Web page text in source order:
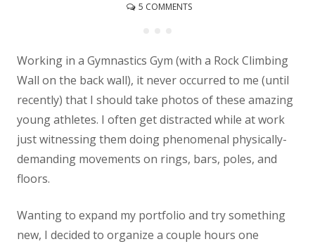
5 COMMENTS
Working in a Gymnastics Gym (with a Rock Climbing
Wall on the back wall), it never occurred to me (until
recently) that I should take photos of these amazing
young athletes. I often get distracted while at work
just witnessing them doing phenomenal physically-
demanding movements on rings, bars, poles, and
floors.
Wanting to expand my portfolio and try something
new, I decided to organize a couple hours one